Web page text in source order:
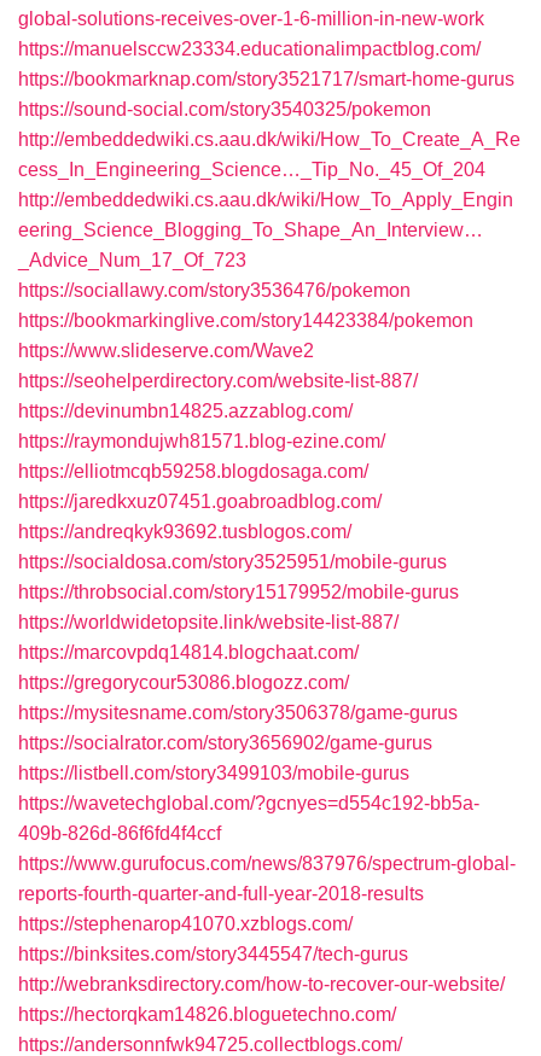
global-solutions-receives-over-1-6-million-in-new-work
https://manuelsccw23334.educationalimpactblog.com/
https://bookmarknap.com/story3521717/smart-home-gurus
https://sound-social.com/story3540325/pokemon
http://embeddedwiki.cs.aau.dk/wiki/How_To_Create_A_Re
cess_In_Engineering_Science…_Tip_No._45_Of_204
http://embeddedwiki.cs.aau.dk/wiki/How_To_Apply_Engin
eering_Science_Blogging_To_Shape_An_Interview…
_Advice_Num_17_Of_723
https://sociallawy.com/story3536476/pokemon
https://bookmarkinglive.com/story14423384/pokemon
https://www.slideserve.com/Wave2
https://seohelperdirectory.com/website-list-887/
https://devinumbn14825.azzablog.com/
https://raymondujwh81571.blog-ezine.com/
https://elliotmcqb59258.blogdosaga.com/
https://jaredkxuz07451.goabroadblog.com/
https://andreqkyk93692.tusblogos.com/
https://socialdosa.com/story3525951/mobile-gurus
https://throbsocial.com/story15179952/mobile-gurus
https://worldwidetopsite.link/website-list-887/
https://marcovpdq14814.blogchaat.com/
https://gregorycour53086.blogozz.com/
https://mysitesname.com/story3506378/game-gurus
https://socialrator.com/story3656902/game-gurus
https://listbell.com/story3499103/mobile-gurus
https://wavetechglobal.com/?gcnyes=d554c192-bb5a-
409b-826d-86f6fd4f4ccf
https://www.gurufocus.com/news/837976/spectrum-global-
reports-fourth-quarter-and-full-year-2018-results
https://stephenarop41070.xzblogs.com/
https://binksites.com/story3445547/tech-gurus
http://webranksdirectory.com/how-to-recover-our-website/
https://hectorqkam14826.bloguetechno.com/
https://andersonnfwk94725.collectblogs.com/